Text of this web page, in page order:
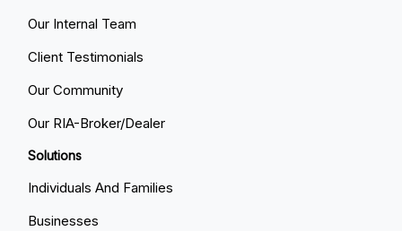
Our Internal Team
Client Testimonials
Our Community
Our RIA-Broker/Dealer
Solutions
Individuals And Families
Businesses